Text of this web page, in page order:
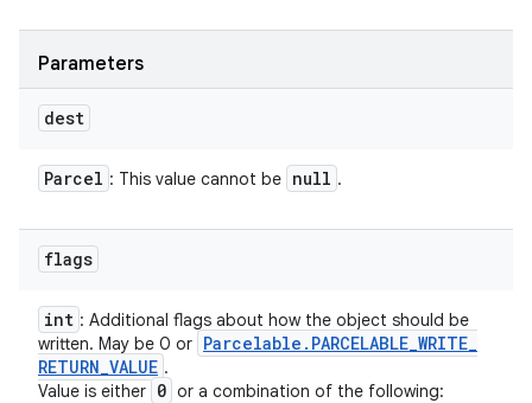
Parameters
dest
Parcel : This value cannot be null .
flags
int : Additional flags about how the object should be
written. May be 0 or Parcelable . PARCELABLE_WRITE_
RETURN_VALUE .
Value is either 0 or a combination of the following: